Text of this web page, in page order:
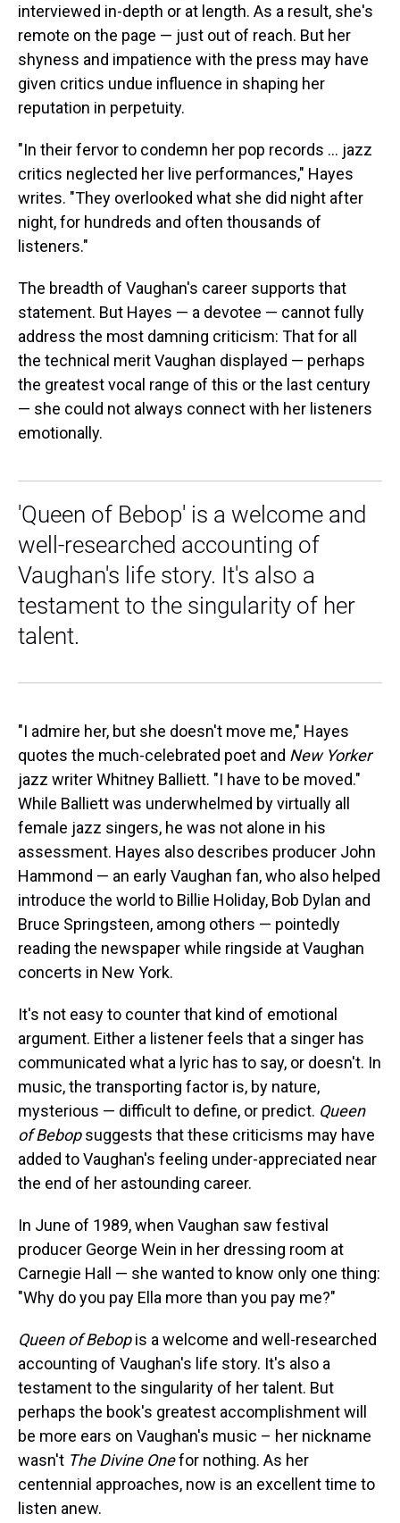
interviewed in-depth or at length. As a result, she's
remote on the page — just out of reach. But her
shyness and impatience with the press may have
given critics undue influence in shaping her
reputation in perpetuity.
"In their fervor to condemn her pop records ... jazz
critics neglected her live performances," Hayes
writes. "They overlooked what she did night after
night, for hundreds and often thousands of
listeners."
The breadth of Vaughan's career supports that
statement. But Hayes — a devotee — cannot fully
address the most damning criticism: That for all
the technical merit Vaughan displayed — perhaps
the greatest vocal range of this or the last century
— she could not always connect with her listeners
emotionally.
'Queen of Bebop' is a welcome and
well-researched accounting of
Vaughan's life story. It's also a
testament to the singularity of her
talent.
"I admire her, but she doesn't move me," Hayes
quotes the much-celebrated poet and New Yorker
jazz writer Whitney Balliett. "I have to be moved."
While Balliett was underwhelmed by virtually all
female jazz singers, he was not alone in his
assessment. Hayes also describes producer John
Hammond — an early Vaughan fan, who also helped
introduce the world to Billie Holiday, Bob Dylan and
Bruce Springsteen, among others — pointedly
reading the newspaper while ringside at Vaughan
concerts in New York.
It's not easy to counter that kind of emotional
argument. Either a listener feels that a singer has
communicated what a lyric has to say, or doesn't. In
music, the transporting factor is, by nature,
mysterious — difficult to define, or predict. Queen
of Bebopsuggests that these criticisms may have
added to Vaughan's feeling under-appreciated near
the end of her astounding career.
In June of 1989, when Vaughan saw festival
producer George Wein in her dressing room at
Carnegie Hall — she wanted to know only one thing:
"Why do you pay Ella more than you pay me?"
Queen of Bebopis a welcome and well-researched
accounting of Vaughan's life story. It's also a
testament to the singularity of her talent. But
perhaps the book's greatest accomplishment will
be more ears on Vaughan's music – her nickname
wasn't The Divine Onefor nothing. As her
centennial approaches, now is an excellent time to
listen anew.